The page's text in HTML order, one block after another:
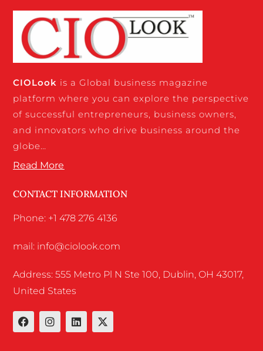
CIOLook is a Global business magazine
platform where you can explore the perspective
of successful entrepreneurs, business owners,
and innovators who drive business around the
globe…
Read More
CONTACT INFORMATION
Phone: +1 478 276 4136
mail: info@ciolook.com
Address: 555 Metro Pl N Ste 100, Dublin, OH 43017,
United States